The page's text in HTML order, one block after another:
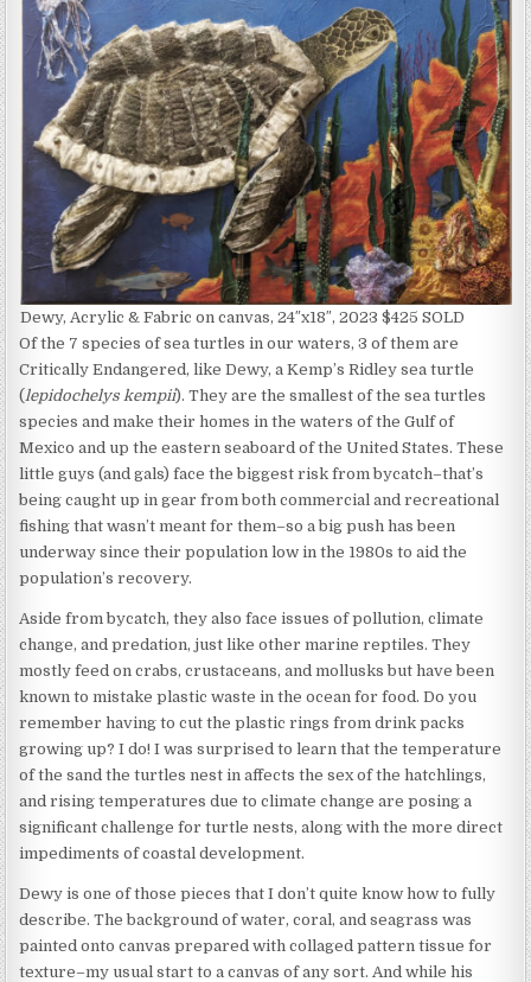
Dewy, Acrylic & Fabric on canvas, 24″x18″, 2023 $425 SOLD
Of the 7 species of sea turtles in our waters, 3 of them are
Critically Endangered, like Dewy, a Kemp’s Ridley sea turtle
(lepidochelys kempii). They are the smallest of the sea turtles
species and make their homes in the waters of the Gulf of
Mexico and up the eastern seaboard of the United States. These
little guys (and gals) face the biggest risk from bycatch–that’s
being caught up in gear from both commercial and recreational
fishing that wasn’t meant for them–so a big push has been
underway since their population low in the 1980s to aid the
population’s recovery.
Aside from bycatch, they also face issues of pollution, climate
change, and predation, just like other marine reptiles. They
mostly feed on crabs, crustaceans, and mollusks but have been
known to mistake plastic waste in the ocean for food. Do you
remember having to cut the plastic rings from drink packs
growing up? I do! I was surprised to learn that the temperature
of the sand the turtles nest in affects the sex of the hatchlings,
and rising temperatures due to climate change are posing a
significant challenge for turtle nests, along with the more direct
impediments of coastal development.
Dewy is one of those pieces that I don’t quite know how to fully
describe. The background of water, coral, and seagrass was
painted onto canvas prepared with collaged pattern tissue for
texture–my usual start to a canvas of any sort. And while his